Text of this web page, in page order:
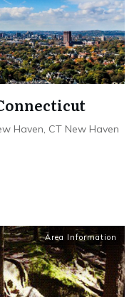
Haven, CT ​New Haven
Area Information